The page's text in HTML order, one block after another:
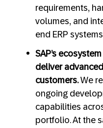
requirements,
volumes, and
end ERP
SAP’s
deliver
customers.We
ongoing
capabilities
portfolio. At the